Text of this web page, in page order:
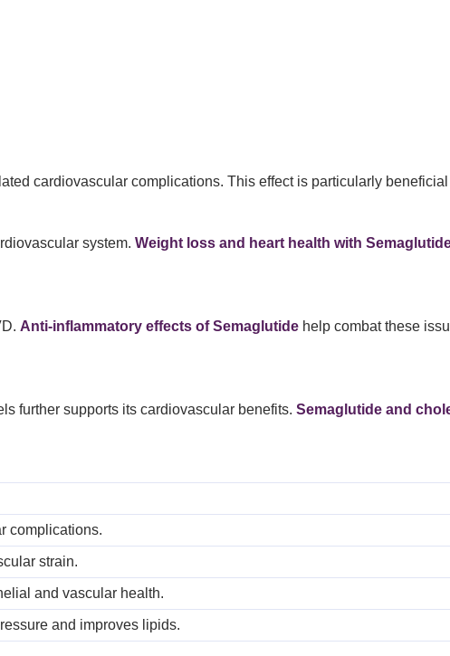
cardiovascular complications. This effect is particularly
system. Weight loss and heart health with
Anti-inflammatory effects of Semaglutide help combat these
further supports its cardiovascular benefits. Semaglutide and
complications.
strain.
and vascular health.
and improves lipids.